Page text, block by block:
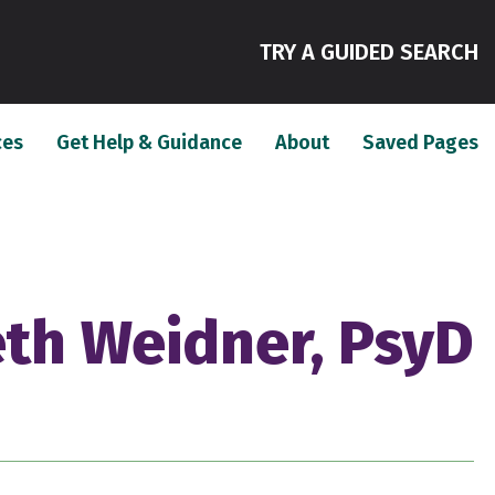
TRY A GUIDED SEARCH
(current)
Get Help & Guidance About(current)
Saved Pages
Weidner, PsyD